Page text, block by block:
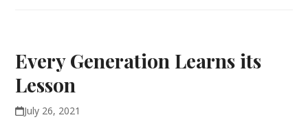
Every Generation Learns its
Lesson
July 26, 2021